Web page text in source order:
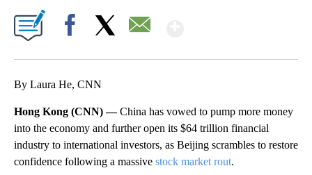
By Laura He, CNN
Hong Kong (CNN) —China has vowed to pump more money
into the economy and further open its $64 trillion financial
industry to international investors, as Beijing scrambles to restore
confidence following a massive stock market rout.